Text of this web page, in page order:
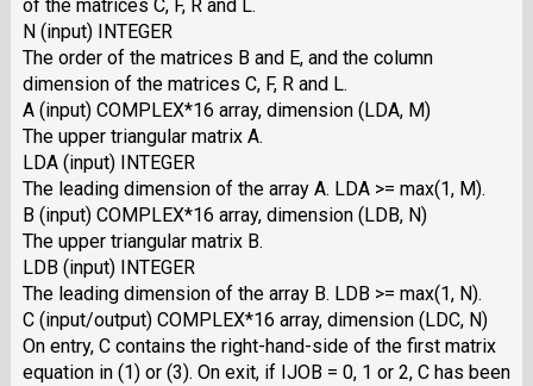
of the matrices C, F, R and L.
N (input) INTEGER
The order of the matrices B and E, and the column
dimension of the matrices C, F, R and L.
A (input) COMPLEX*16 array, dimension (LDA, M)
The upper triangular matrix A.
LDA (input) INTEGER
The leading dimension of the array A. LDA >= max(1, M).
B (input) COMPLEX*16 array, dimension (LDB, N)
The upper triangular matrix B.
LDB (input) INTEGER
The leading dimension of the array B. LDB >= max(1, N).
C (input/output) COMPLEX*16 array, dimension (LDC, N)
On entry, C contains the right-hand-side of the first matrix
equation in (1) or (3). On exit, if IJOB = 0, 1 or 2, C has been